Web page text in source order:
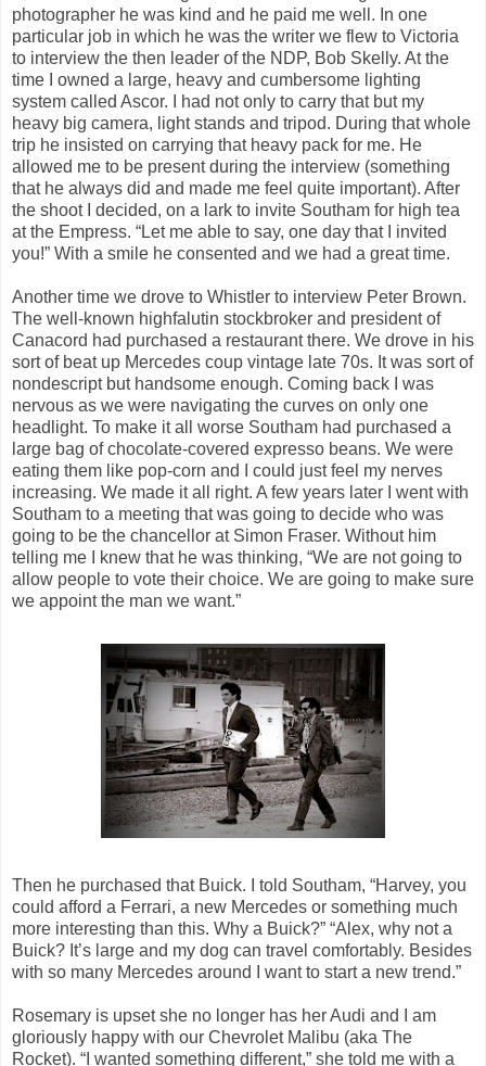
photographer he was kind and he paid me well. In one
particular job in which he was the writer we flew to Victoria
to interview the then leader of the NDP, Bob Skelly. At the
time I owned a large, heavy and cumbersome lighting
system called Ascor. I had not only to carry that but my
heavy big camera, light stands and tripod. During that whole
trip he insisted on carrying that heavy pack for me. He
allowed me to be present during the interview (something
that he always did and made me feel quite important). After
the shoot I decided, on a lark to invite Southam for high tea
at the Empress. “Let me able to say, one day that I invited
you!” With a smile he consented and we had a great time.
Another time we drove to Whistler to interview Peter Brown.
The well-known highfalutin stockbroker and president of
Canacord had purchased a restaurant there. We drove in his
sort of beat up Mercedes coup vintage late 70s. It was sort of
nondescript but handsome enough. Coming back I was
nervous as we were navigating the curves on only one
headlight. To make it all worse Southam had purchased a
large bag of chocolate-covered expresso beans. We were
eating them like pop-corn and I could just feel my nerves
increasing. We made it all right. A few years later I went with
Southam to a meeting that was going to decide who was
going to be the chancellor at Simon Fraser. Without him
telling me I knew that he was thinking, “We are not going to
allow people to vote their choice. We are going to make sure
we appoint the man we want.”
Then he purchased that Buick. I told Southam, “Harvey, you
could afford a Ferrari, a new Mercedes or something much
more interesting than this. Why a Buick?” “Alex, why not a
Buick? It’s large and my dog can travel comfortably. Besides
with so many Mercedes around I want to start a new trend.”
Rosemary is upset she no longer has her Audi and I am
gloriously happy with our Chevrolet Malibu (aka The
Rocket). “I wanted something different,” she told me with a